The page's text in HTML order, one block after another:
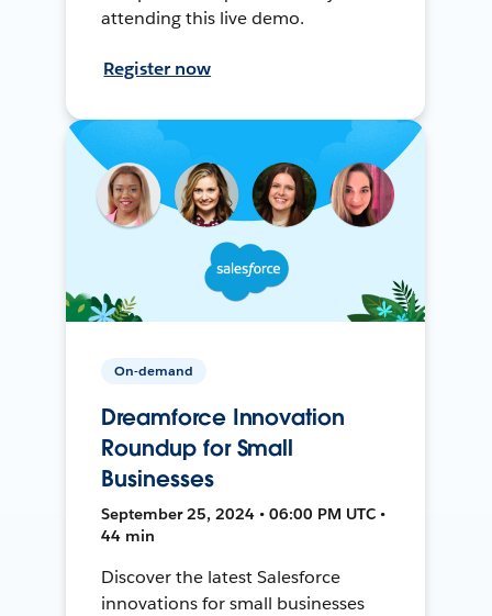
attending this live demo.
Register now
On-demand
Dreamforce Innovation
Roundup for Small
Businesses
September 25, 2024 • 06:00 PM UTC •
44 min
Discover the latest Salesforce
innovations for small businesses